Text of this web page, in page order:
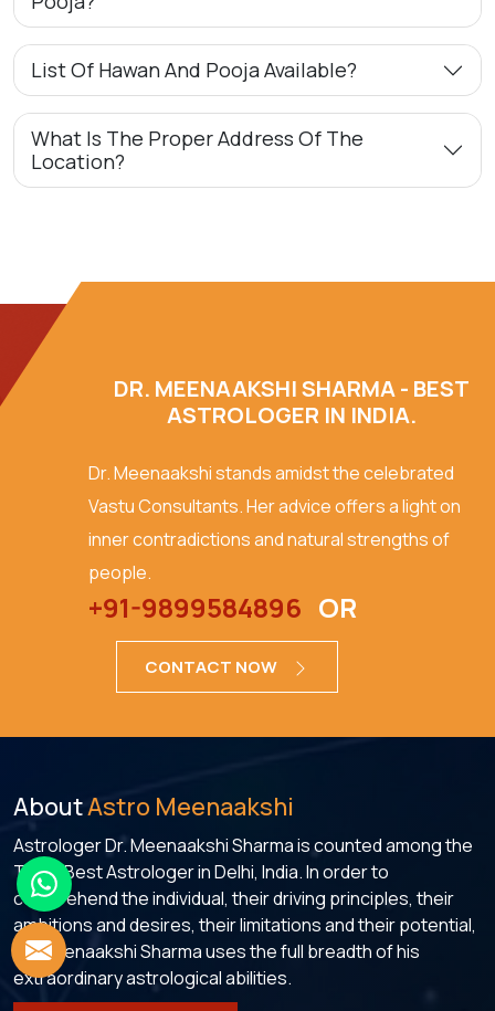
List Of Hawan And Pooja Available?
What Is The Proper Address Of The
Location?
DR. MEENAAKSHI SHARMA - BEST
ASTROLOGER IN INDIA.
Dr. Meenaakshi stands amidst the celebrated
Vastu Consultants. Her advice offers a light on
inner contradictions and natural strengths of
people.
+91-9899584896 OR
CONTACT NOW
AboutAstro Meenaakshi
Astrologer Dr. Meenaakshi Sharma is counted among the
Top 5 Best Astrologer in Delhi, India. In order to
comprehend the individual, their driving principles, their
ambitions and desires, their limitations and their potential,
Dr. Meenaakshi Sharma uses the full breadth of his
extraordinary astrological abilities.